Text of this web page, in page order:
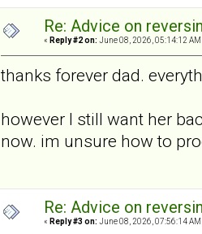
Re: Advice on
« Reply #2 on: June 08, 2026, 05:14:12 AM
thanks forever dad.
however I still want her
now. im unsure how to
Re: Advice on
« Reply #3 on: June 08, 2026, 07:56:14 AM